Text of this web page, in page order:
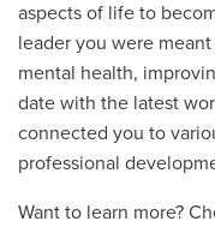
aspects of life to
leader you were
mental health,
date with the latest
connected you to
professional
Want to learn more?